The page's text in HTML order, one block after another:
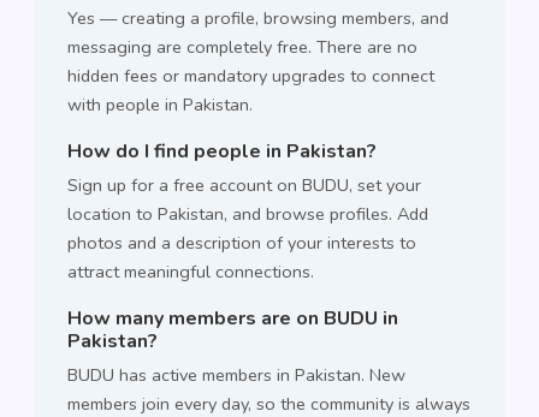
Yes — creating a profile, browsing members, and
messaging are completely free. There are no
hidden fees or mandatory upgrades to connect
with people in Pakistan.
How do I find people in Pakistan?
Sign up for a free account on BUDU, set your
location to Pakistan, and browse profiles. Add
photos and a description of your interests to
attract meaningful connections.
How many members are on BUDU in
Pakistan?
BUDU has active members in Pakistan. New
members join every day, so the community is always